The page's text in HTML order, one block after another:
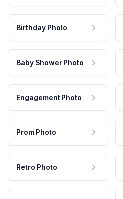
Birthday Photo
Baby Shower Photo
Engagement Photo
Prom Photo
Retro Photo